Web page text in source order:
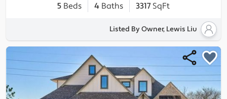
5 Beds 4 Baths 3317 SqFt
Listed By Owner, Lewis Liu